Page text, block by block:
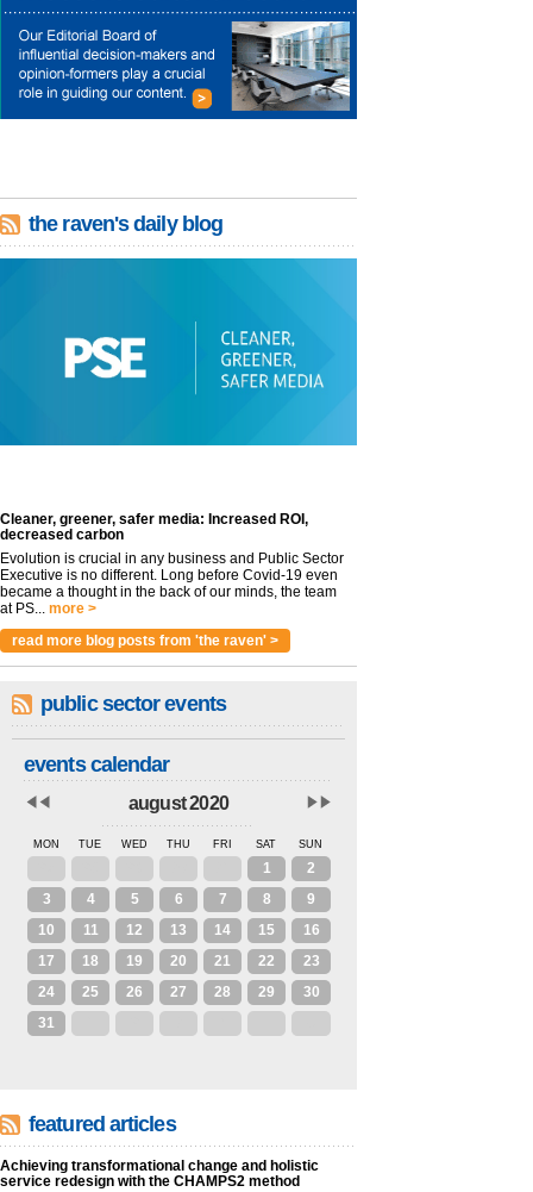
the raven's daily blog
Cleaner, greener, safer media: Increased ROI,
decreased carbon
Evolution is crucial in any business and Public Sector
Executive is no different. Long before Covid-19 even
became a thought in the back of our minds, the team
at PS... more >
read more blog posts from 'the raven' >
public sector events
events calendar
august 2020
MON TUE WED THU FRI SAT SUN
1
2
3
4 5 6 7 8
9
10
11 12 13 14 15
16
17
18 19 20 21 22
23
24
25 26 27 28 29
30
31
featured articles
Achieving transformational change and holistic
service redesign with the CHAMPS2 method